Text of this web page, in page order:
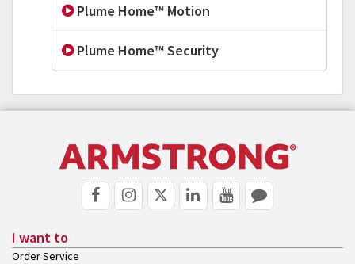
Plume Home™ Motion
Plume Home™ Security
I want to
Order Service